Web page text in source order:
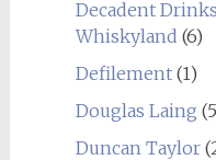
Decadent
Whiskyland (6)
Defilement(1)
Douglas Laing
Duncan Taylor